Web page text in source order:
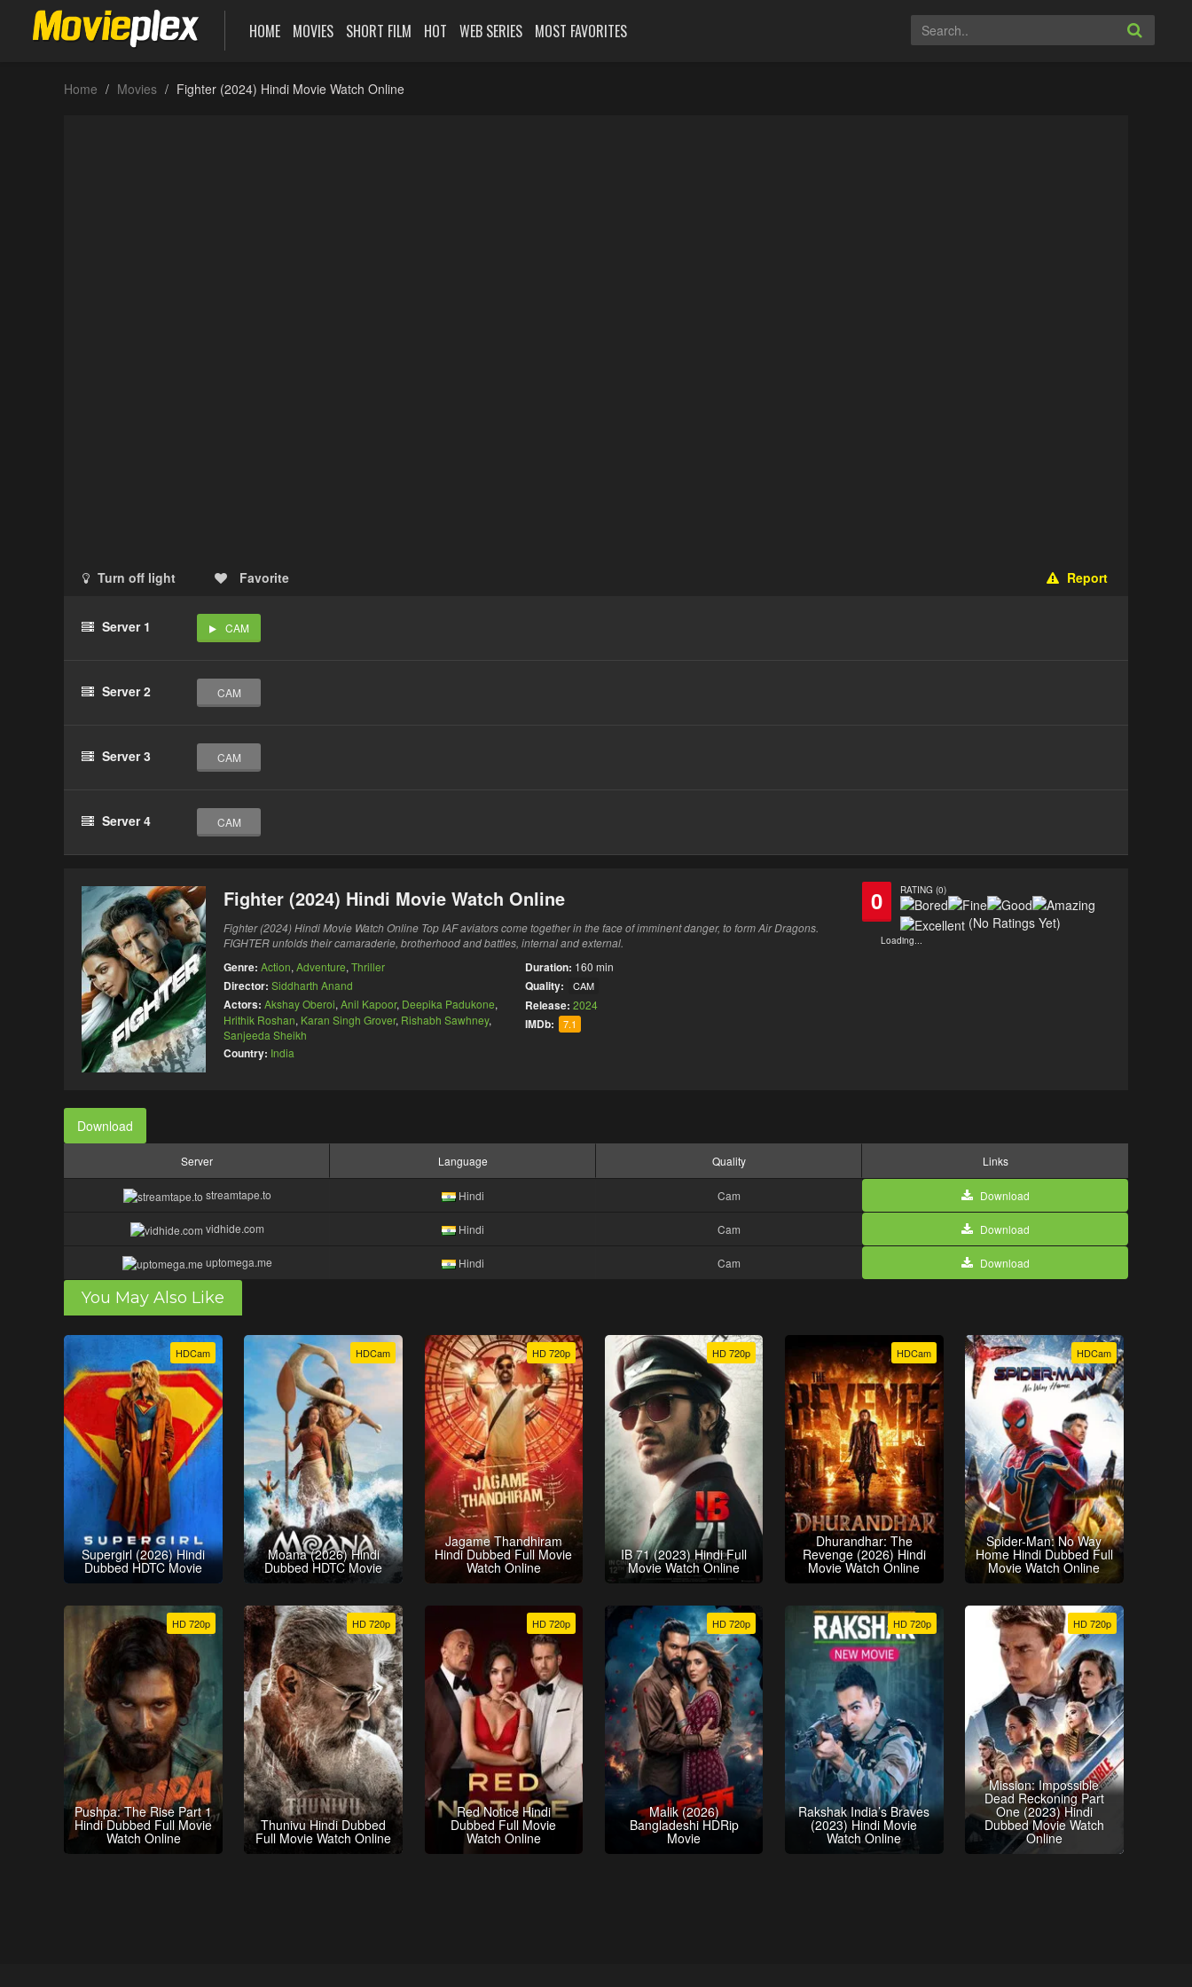
HOME MOVIES SHORT FILM HOT WEB SERIES MOST FAVORITES
Home Movies Fighter (2024) Hindi Movie Watch Online
Turn off light Favorite Report
Server 1 CAM
Server 2 CAM
Server 3 CAM
Server 4 CAM
0 RATING (0)
(No Ratings Yet)
Loading...
Fighter (2024) Hindi Movie Watch Online
Fighter (2024) Hindi Movie Watch Online Top IAF aviators come together in the face of imminent danger, to form Air Dragons.
FIGHTER unfolds their camaraderie, brotherhood and battles, internal and external.
Genre: Action, Adventure, Thriller
Director: Siddharth Anand
Actors: Akshay Oberoi, Anil Kapoor, Deepika Padukone,
Hrithik Roshan, Karan Singh Grover, Rishabh Sawhney,
Sanjeeda Sheikh
Country: India
Duration: 160 min
Quality: CAM
Release: 2024
IMDb: 7.1
Download
Server Language Quality Links
streamtape.to Hindi Cam Download
vidhide.com Hindi Cam Download
uptomega.me Hindi Cam Download
You May Also Like
HDCam
Supergirl (2026) Hindi
Dubbed HDTC Movie
HDCam
Moana (2026) Hindi
Dubbed HDTC Movie
HD 720p
Jagame Thandhiram
Hindi Dubbed Full Movie
Watch Online
HD 720p
IB 71 (2023) Hindi Full
Movie Watch Online
HDCam
Dhurandhar: The
Revenge (2026) Hindi
Movie Watch Online
HDCam
Spider-Man: No Way
Home Hindi Dubbed Full
Movie Watch Online
HD 720p
Pushpa: The Rise Part 1
Hindi Dubbed Full Movie
Watch Online
HD 720p
Thunivu Hindi Dubbed
Full Movie Watch Online
HD 720p
Red Notice Hindi
Dubbed Full Movie
Watch Online
HD 720p
Malik (2026)
Bangladeshi HDRip
Movie
HD 720p
Rakshak India’s Braves
(2023) Hindi Movie
Watch Online
HD 720p
Mission: Impossible
Dead Reckoning Part
One (2023) Hindi
Dubbed Movie Watch
Online